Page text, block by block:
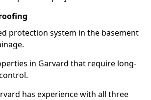
protection system in the basement
in Garvard that require long-
has experience with all three